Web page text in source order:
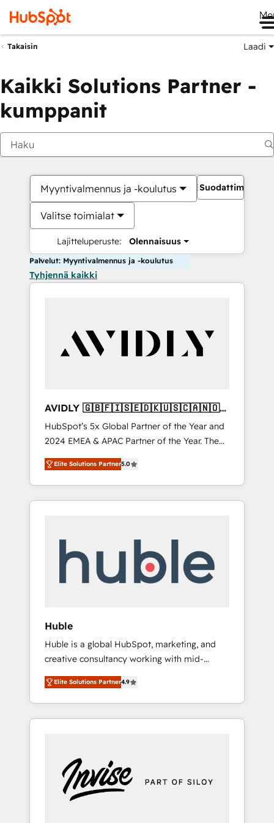
Takaisin Laadi
Kaikki Solutions Partner -
kumppanit
Myyntivalmennus ja -koulutus
Valitse toimialat
Lajitteluperuste: Olennaisuus
Suodattimet
Palvelut: Myyntivalmennus ja -koulutus
Tyhjennä kaikki
AVIDLY 🇬🇧🇫🇮🇸🇪🇩🇰🇺🇸🇨🇦🇳🇴
🇩🇪🇦🇺🇳🇿
HubSpot’s 5x Global Partner of the Year and
2024 EMEA & APAC Partner of the Year. The
world’s most experienced and fully
accredited HubSpot Solutions Partner. 🚀
With 2,750+ HubSpot projects delivered and
370+ specialists across EMEA, APAC and NAM,
automation, we turn complexity into clarity,
human at global scale. 🏆 HubSpot’s CEO
Elite Solutions Partner5.0
Huble
Huble is a global HubSpot, marketing, and
creative consultancy working with mid-
market and enterprise businesses. We go
beyond implementation, shaping the
strategy, processes, and teams that turn
HubSpot into a genuine growth engine.
5 partners worldwide, and with over 15 years
in the ecosystem, Huble has built a track
record that speaks for itself. One company,
Elite Solutions Partner4.9